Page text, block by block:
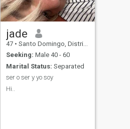
jade
47 • Santo Domingo, Distrito Nacional, Dominican Republic
Seeking: Male 40 - 60
Marital Status: Separated
ser o ser y yo soy
Hi..